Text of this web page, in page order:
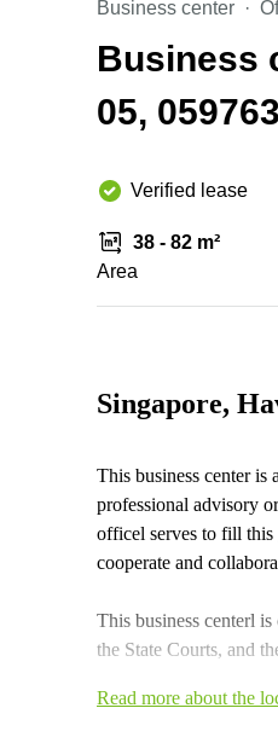
Business center
Business
05,
Verified lease
38 - 82 m²
Area
Singapore,
This business center is
professional advisory
officel serves to fill this
cooperate and
This business centerl
the State Courts, and
Read more about the